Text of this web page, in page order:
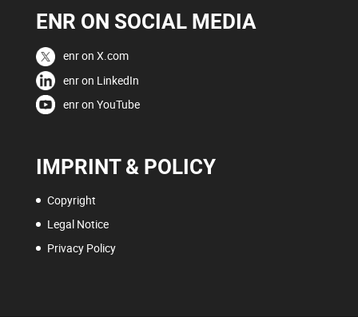
ENR ON SOCIAL MEDIA
enr on X.com
enr on LinkedIn
enr on YouTube
IMPRINT & POLICY
Copyright
Legal Notice
Privacy Policy